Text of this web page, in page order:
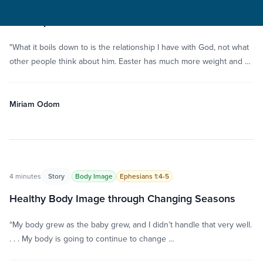
"What it boils down to is the relationship I have with God, not what
other people think about him. Easter has much more weight and …
Miriam Odom
4 minutes Story Body Image Ephesians 1:4-5
Healthy Body Image through Changing Seasons
“My body grew as the baby grew, and I didn’t handle that very well.
. . . My body is going to continue to change …